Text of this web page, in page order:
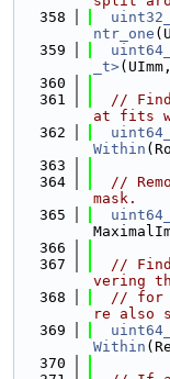
  358
ntr_one
  359
_t>
  360
  361
//
at fits
  362
Within
  363
  364
//
mask.
  365
  366
  367
//
vering
  368
// for
re also
  369
Within
  370